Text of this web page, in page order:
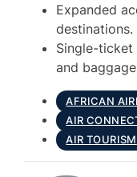
Expanded
destinations.
Single-
and
AFRICAN
AIR
AIR TOURISM